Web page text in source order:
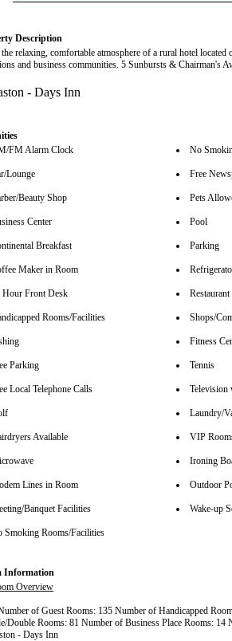
Description
relaxing, comfortable atmosphere of a rural hotel
and business communities. 5 Sunbursts & Chairman's
FM Alarm Clock
Lounge
Beauty Shop
Center
Breakfast
Maker in Room
Hour Front Desk
Rooms/Facilities
Parking
Local Telephone Calls
Available
Lines in Room
Banquet Facilities
Smoking Rooms/Facilities
No
Free
Pets
Pool
Parking
Restaurant
Shops/
Fitness
Tennis
Television
Laundry/
VIP
Ironing
Outdoor
Wake-up
Information
Overview
of Guest Rooms: 135 Number of Handicapped
Double Rooms: 81 Number of Business Place Rooms: 14